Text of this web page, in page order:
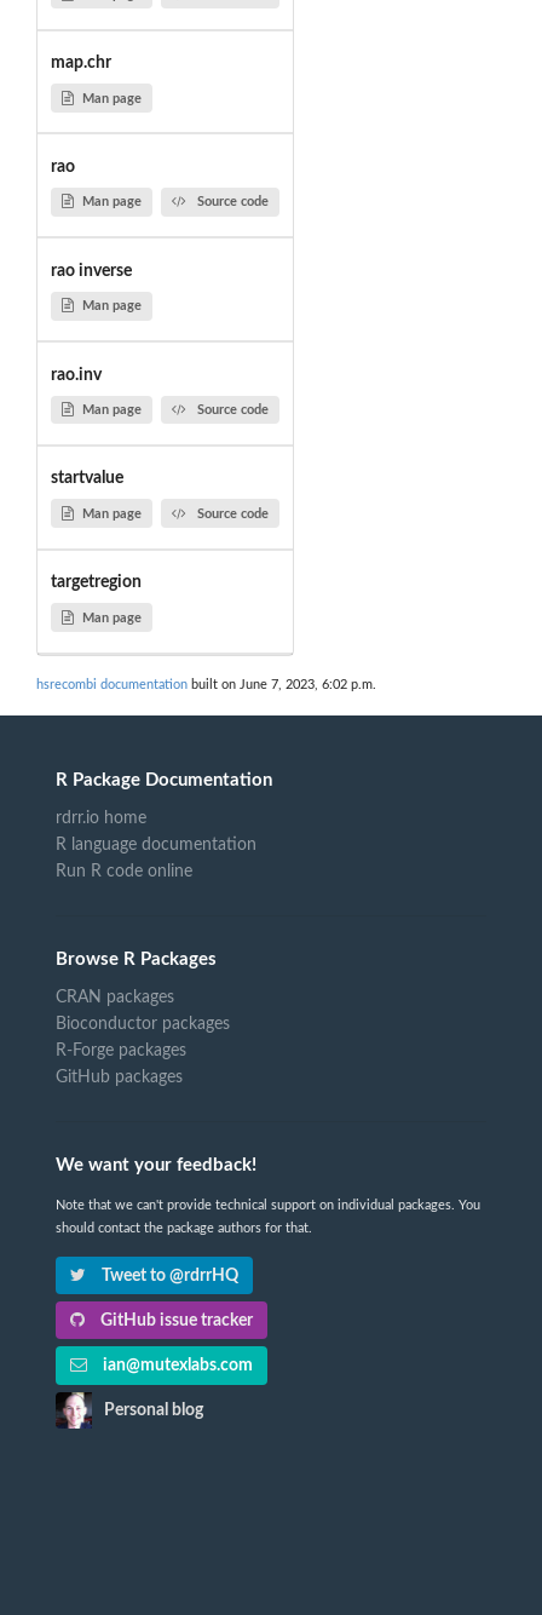
map.chr
Man page
rao
Man page Source code
rao inverse
Man page
rao.inv
Man page Source code
startvalue
Man page Source code
targetregion
Man page
hsrecombi documentation built on June 7, 2023, 6:02 p.m.
R Package Documentation
rdrr.io home
R language documentation
Run R code online
Browse R Packages
CRAN packages
Bioconductor packages
R-Forge packages
GitHub packages
We want your feedback!
Note that we can't provide technical support on individual packages. You
should contact the package authors for that.
Tweet to @rdrrHQ
GitHub issue tracker
ian@mutexlabs.com
Personal blog